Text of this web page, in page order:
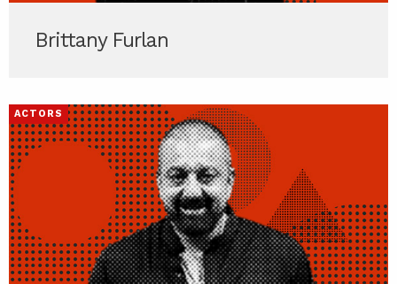
Brittany Furlan
ACTORS